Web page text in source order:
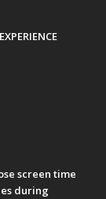
screen time
during